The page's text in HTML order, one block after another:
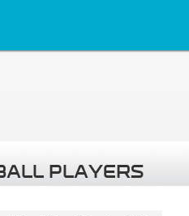
PLAYERS